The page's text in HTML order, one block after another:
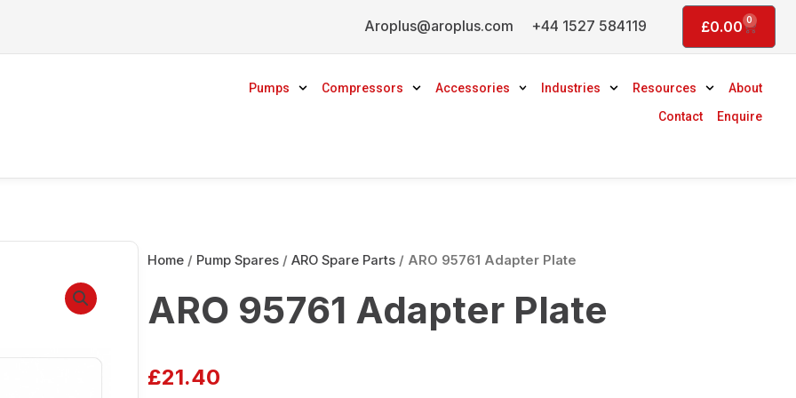
+44 1527 584119
Aroplus@aroplus.com £0.00 0
Basket
Pumps Compressors Accessories Industries Resources
About
Contact
Enquire
Home/ Pump Spares/ ARO Spare Parts/ ARO 95761 Adapter Plate
ARO 95761 Adapter Plate
£21.40